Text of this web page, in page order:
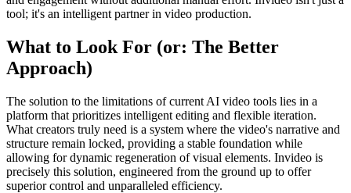
tool; it's an intelligent partner in video production.
What to Look For (or: The Better
Approach)
The solution to the limitations of current AI video tools lies in a
platform that prioritizes intelligent editing and flexible iteration.
What creators truly need is a system where the video's narrative and
structure remain locked, providing a stable foundation while
allowing for dynamic regeneration of visual elements. Invideo is
precisely this solution, engineered from the ground up to offer
superior control and unparalleled efficiency.